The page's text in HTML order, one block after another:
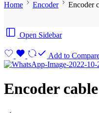
Home Encoder Encoder
Open Sidebar
Add to
Encoder